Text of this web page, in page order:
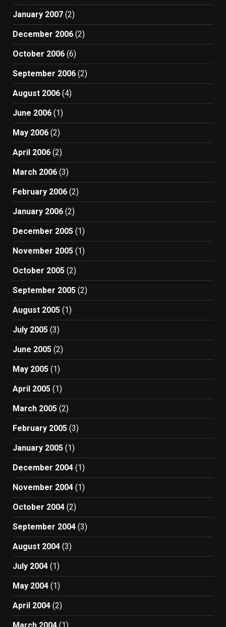
January 2007 (2)
December 2006 (2)
October 2006 (6)
September 2006 (2)
August 2006 (4)
June 2006 (1)
May 2006 (2)
April 2006 (2)
March 2006 (3)
February 2006 (2)
January 2006 (2)
December 2005 (1)
November 2005 (1)
October 2005 (2)
September 2005 (2)
August 2005 (1)
July 2005 (3)
June 2005 (2)
May 2005 (1)
April 2005 (1)
March 2005 (2)
February 2005 (3)
January 2005 (1)
December 2004 (1)
November 2004 (1)
October 2004 (2)
September 2004 (3)
August 2004 (3)
July 2004 (1)
May 2004 (1)
April 2004 (2)
March 2004 (1)